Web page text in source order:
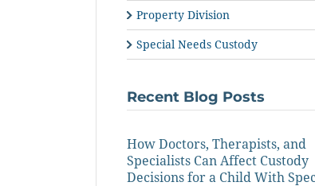
Property Division
Special Needs Custody
Recent Blog Posts
How Doctors, Therapists, and
Specialists Can Affect Custody
Decisions for a Child With